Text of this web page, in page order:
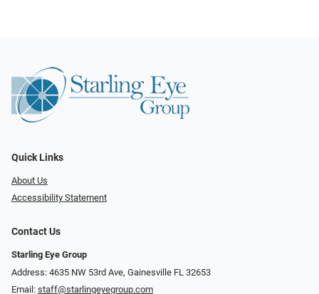
Quick Links
About Us
Accessibility Statement
Contact Us
Starling Eye Group
Address: 4635 NW 53rd Ave, Gainesville FL 32653
Email: staff@starlingeyegroup.com